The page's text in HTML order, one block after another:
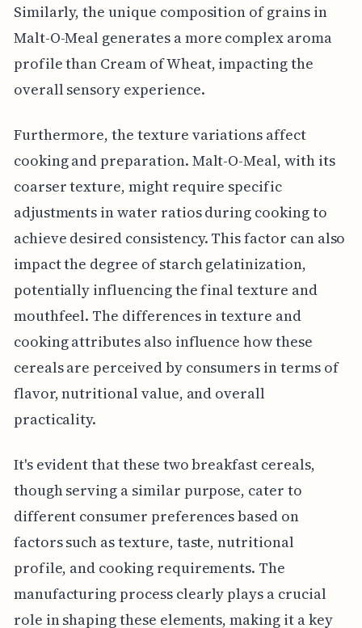
Similarly, the unique composition of grains in
Malt-O-Meal generates a more complex aroma
profile than Cream of Wheat, impacting the
overall sensory experience.
Furthermore, the texture variations affect
cooking and preparation. Malt-O-Meal, with its
coarser texture, might require specific
adjustments in water ratios during cooking to
achieve desired consistency. This factor can also
impact the degree of starch gelatinization,
potentially influencing the final texture and
mouthfeel. The differences in texture and
cooking attributes also influence how these
cereals are perceived by consumers in terms of
flavor, nutritional value, and overall
practicality.
It's evident that these two breakfast cereals,
though serving a similar purpose, cater to
different consumer preferences based on
factors such as texture, taste, nutritional
profile, and cooking requirements. The
manufacturing process clearly plays a crucial
role in shaping these elements, making it a key